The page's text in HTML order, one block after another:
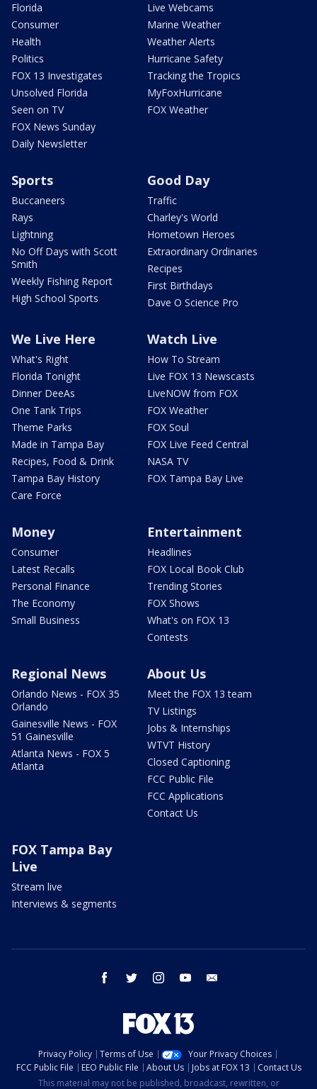
Florida
Consumer
Health
Politics
FOX 13 Investigates
Unsolved Florida
Seen on TV
FOX News Sunday
Daily Newsletter
Live Webcams
Marine Weather
Weather Alerts
Hurricane Safety
Tracking the Tropics
MyFoxHurricane
FOX Weather
Sports
Buccaneers
Rays
Lightning
No Off Days with Scott
Smith
Weekly Fishing Report
High School Sports
Good Day
Traffic
Charley's World
Hometown Heroes
Extraordinary Ordinaries
Recipes
First Birthdays
Dave O Science Pro
We Live Here
What's Right
Florida Tonight
Dinner DeeAs
One Tank Trips
Theme Parks
Made in Tampa Bay
Recipes, Food & Drink
Tampa Bay History
Care Force
Watch Live
How To Stream
Live FOX 13 Newscasts
LiveNOW from FOX
FOX Weather
FOX Soul
FOX Live Feed Central
NASA TV
FOX Tampa Bay Live
Money
Consumer
Latest Recalls
Personal Finance
The Economy
Small Business
Entertainment
Headlines
FOX Local Book Club
Trending Stories
FOX Shows
What's on FOX 13
Contests
Regional News
Orlando News - FOX 35
Orlando
Gainesville News - FOX
51 Gainesville
Atlanta News - FOX 5
Atlanta
About Us
Meet the FOX 13 team
TV Listings
Jobs & Internships
WTVT History
Closed Captioning
FCC Public File
FCC Applications
Contact Us
FOX Tampa Bay
Live
Stream live
Interviews & segments
facebook twitter instagram youtube
Privacy Policy Terms of Use
Your Privacy Choices
FCC Public File
EEO Public File About Us Jobs at FOX 13
Contact Us
This material may not be published, broadcast, rewritten, or